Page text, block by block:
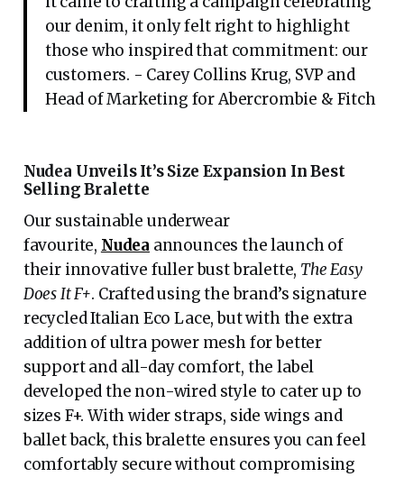
our denim, it only felt right to highlight
those who inspired that commitment: our
customers. - Carey Collins Krug, SVP and
Head of Marketing for Abercrombie & Fitch
Nudea Unveils It’s Size Expansion In Best
Selling Bralette
Our sustainable underwear
favourite, Nudea announces the launch of
their innovative fuller bust bralette, The Easy
Does It F+. Crafted using the brand’s signature
recycled Italian Eco Lace, but with the extra
addition of ultra power mesh for better
support and all-day comfort, the label
developed the non-wired style to cater up to
sizes F+. With wider straps, side wings and
ballet back, this bralette ensures you can feel
comfortably secure without compromising